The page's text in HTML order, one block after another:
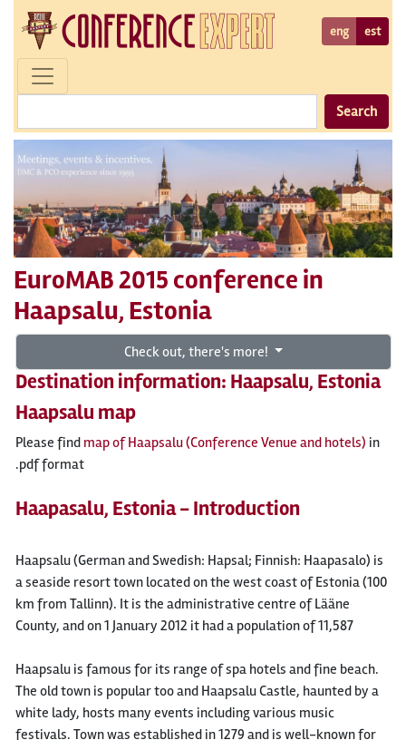
eng est
Search
EuroMAB 2015 conference in
Haapsalu, Estonia
Check out, there's more!
Destination information: Haapsalu, Estonia
Haapsalu map
Please find map of Haapsalu (Conference Venue and hotels) in
.pdf format
Haapasalu, Estonia - Introduction
Haapsalu (German and Swedish: Hapsal; Finnish: Haapasalo) is
a seaside resort town located on the west coast of Estonia (100
km from Tallinn). It is the administrative centre of Lääne
County, and on 1 January 2012 it had a population of 11,587
Haapsalu is famous for its range of spa hotels and fine beach.
The old town is popular too and Haapsalu Castle, haunted by a
white lady, hosts many events including various music
festivals. Town was established in 1279 and is well-known for